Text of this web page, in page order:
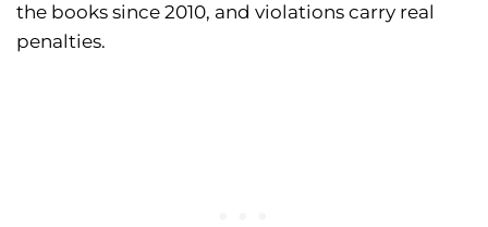
the books since 2010, and violations carry real
penalties.